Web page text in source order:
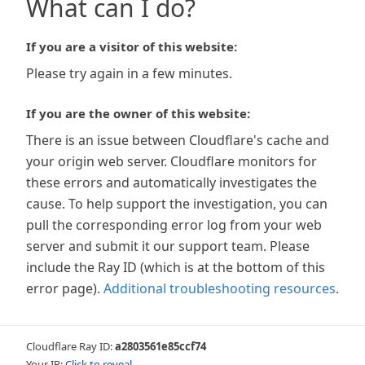
What can I do?
If you are a visitor of this website:
Please try again in a few minutes.
If you are the owner of this website:
There is an issue between Cloudflare's cache and
your origin web server. Cloudflare monitors for
these errors and automatically investigates the
cause. To help support the investigation, you can
pull the corresponding error log from your web
server and submit it our support team. Please
include the Ray ID (which is at the bottom of this
error page). Additional troubleshooting resources.
Cloudflare Ray ID:a2803561e85ccf74